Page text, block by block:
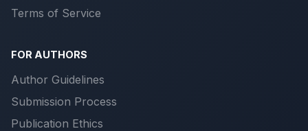
Terms of Service
FOR AUTHORS
Author Guidelines
Submission Process
Publication Ethics